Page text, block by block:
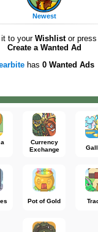
Newest
to your Wishlistor press
Create a Wanted Ad
has 0 Wanted Ads
Currency
Exchange
Pot of Gold